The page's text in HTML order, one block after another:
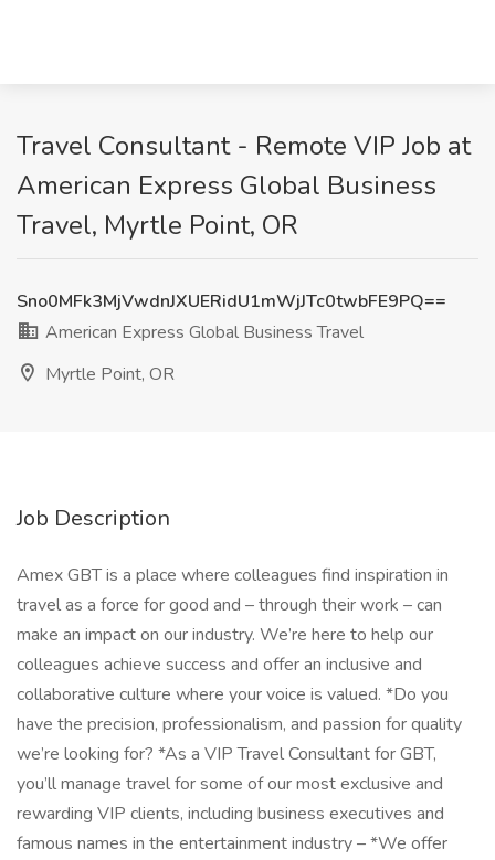
Travel Consultant - Remote VIP Job at
American Express Global Business
Travel, Myrtle Point, OR
Sno0MFk3MjVwdnJXUERidU1mWjJTc0twbFE9PQ==
American Express Global Business Travel
Myrtle Point, OR
Job Description
Amex GBT is a place where colleagues find inspiration in
travel as a force for good and – through their work – can
make an impact on our industry. We’re here to help our
colleagues achieve success and offer an inclusive and
collaborative culture where your voice is valued. *Do you
have the precision, professionalism, and passion for quality
we’re looking for? *As a VIP Travel Consultant for GBT,
you’ll manage travel for some of our most exclusive and
rewarding VIP clients, including business executives and
famous names in the entertainment industry – *We offer